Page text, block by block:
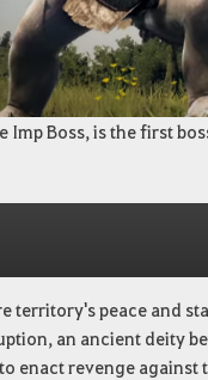
Imp Boss, is the first
territory's peace and
an ancient deity
enact revenge